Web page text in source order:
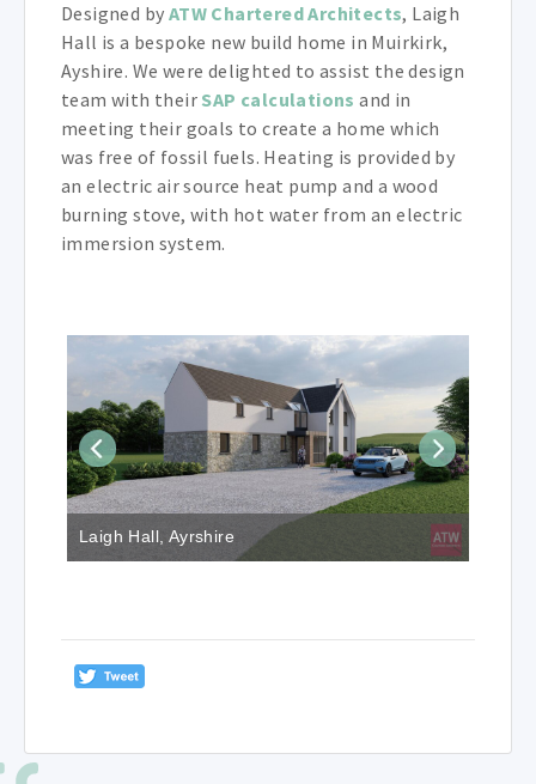
Designed by ATW Chartered Architects, Laigh
Hall is a bespoke new build home in Muirkirk,
Ayshire. We were delighted to assist the design
team with their SAP calculations and in
meeting their goals to create a home which
was free of fossil fuels. Heating is provided by
an electric air source heat pump and a wood
burning stove,with hot water from an electric
immersion system.
Laigh Hall, Ayrshire